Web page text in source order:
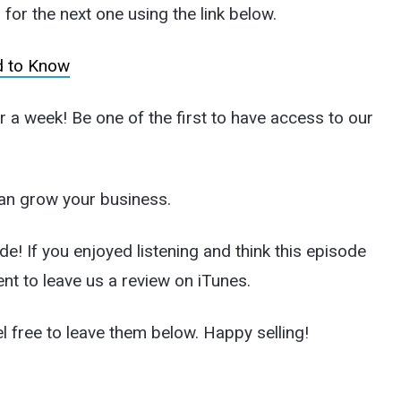
the next one using the link below.
to Know
week! Be one of the first to have access to our
grow your business.
If you enjoyed listening and think this episode
to leave us a review on iTunes.
to leave them below. Happy selling!